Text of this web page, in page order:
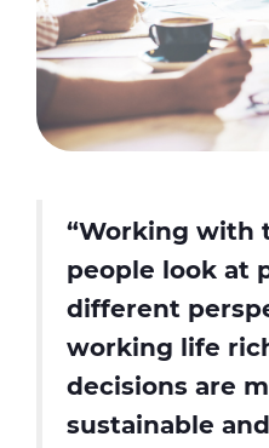
“Working with
people look at
different
working life
decisions are
sustainable